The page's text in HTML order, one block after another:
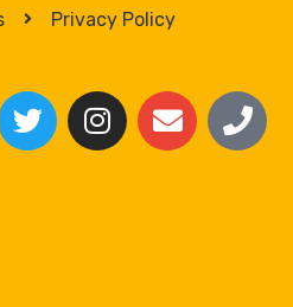
Privacy Policy